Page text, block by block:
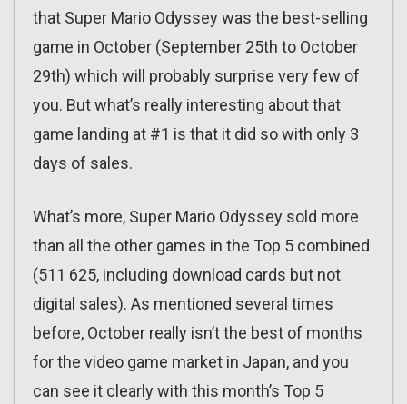
that Super Mario Odyssey was the best-selling
game in October (September 25th to October
29th) which will probably surprise very few of
you. But what’s really interesting about that
game landing at #1 is that it did so with only 3
days of sales.
What’s more, Super Mario Odyssey sold more
than all the other games in the Top 5 combined
(511 625, including download cards but not
digital sales). As mentioned several times
before, October really isn’t the best of months
for the video game market in Japan, and you
can see it clearly with this month’s Top 5